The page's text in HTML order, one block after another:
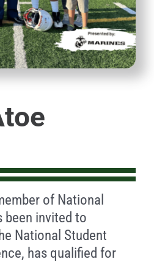
of National
been invited to
National Student
has qualified for